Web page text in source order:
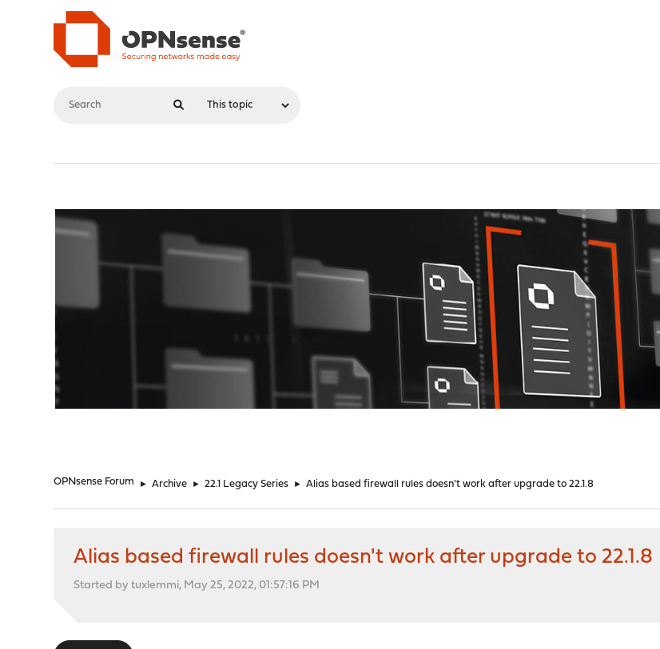
OPNsense Forum ► Archive ► 22.1 Legacy Series ► Alias based firewall rules doesn't work after upgrade to 22.1.8
Alias based firewall rules doesn't work after upgrade to 22.1.8
Started by tuxlemmi, May 25, 2022, 01:57:16 PM